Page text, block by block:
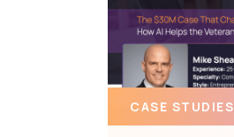
CASE STUDIES